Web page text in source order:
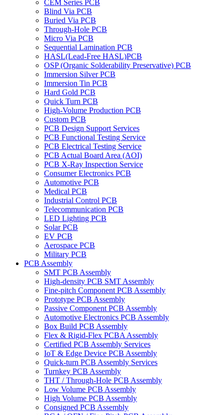
CEM Series PCB
Blind Via PCB
Buried Via PCB
Through-Hole PCB
Micro Via PCB
Sequential Lamination PCB
HASL(Lead-Free HASL)PCB
OSP (Organic Solderability Preservative) PCB
Immersion Silver PCB
Immersion Tin PCB
Hard Gold PCB
Quick Turn PCB
High-Volume Production PCB
Custom PCB
PCB Design Support Services
PCB Functional Testing Service
PCB Electrical Testing Service
PCB Actual Board Area (AOI)
PCB X-Ray Inspection Service
Consumer Electronics PCB
Automotive PCB
Medical PCB
Industrial Control PCB
Telecommunication PCB
LED Lighting PCB
Solar PCB
EV PCB
Aerospace PCB
Military PCB
PCB Assembly
SMT PCB Assembly
High-density PCB SMT Assembly
Fine-pitch Component PCB Assembly
Prototype PCB Assembly
Passive Component PCB Assembly
Automotive Electronics PCB Assembly
Box Build PCB Assembly
Flex & Rigid-Flex PCBA Assembly
Certified PCB Assembly Services
IoT & Edge Device PCB Assembly
Quick-turn PCB Assembly Services
Turnkey PCB Assembly
THT / Through-Hole PCB Assembly
Low Volume PCB Assembly
High Volume PCB Assembly
Consigned PCB Assembly